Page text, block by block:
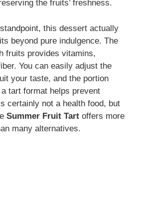
the fruits’ freshness.
this dessert actually
beyond pure indulgence. The
fruits provides vitamins,
You can easily adjust the
your taste, and the portion
tart format helps prevent
certainly not a health food, but
Summer Fruit Tart offers more
many alternatives.